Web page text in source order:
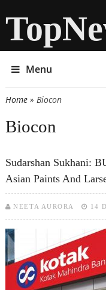
Menu
You are here
Home» Biocon
Biocon
Sudarshan Sukhani:
Asian Paints And
NEETA AURORA 14